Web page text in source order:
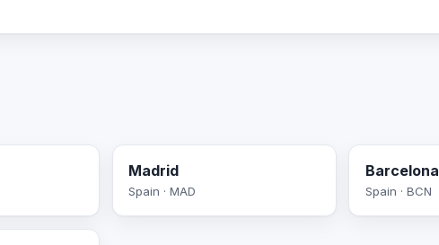
Madrid
Spain · MAD
Barcelona
Spain · BCN